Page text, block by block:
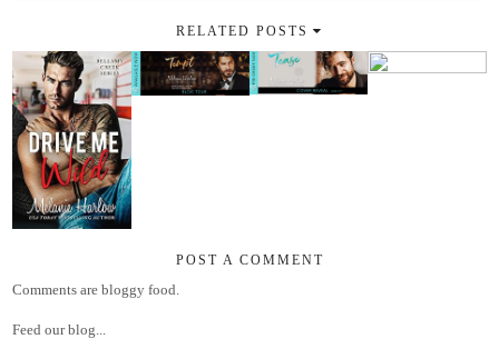
RELATED POSTS
POST A COMMENT
Comments are bloggy food.
Feed our blog...